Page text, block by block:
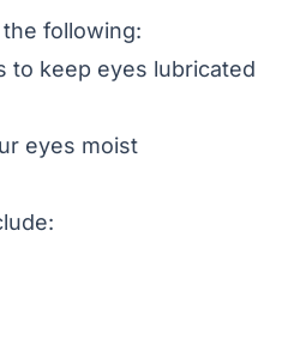
following:
to keep eyes lubricated
eyes moist